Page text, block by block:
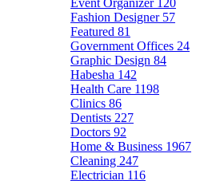
Event Organizer 120
Fashion Designer 57
Featured 81
Government Offices 24
Graphic Design 84
Habesha 142
Health Care 1198
Clinics 86
Dentists 227
Doctors 92
Home & Business 1967
Cleaning 247
Electrician 116